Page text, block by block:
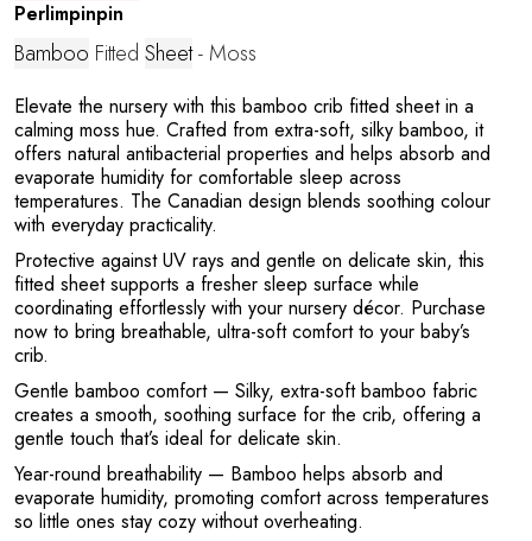
Perlimpinpin
Bamboo Fitted Sheet- Moss
Elevate the nursery with this bamboo crib fitted sheet in a
calming moss hue. Crafted from extra-soft, silky bamboo, it
offers natural antibacterial properties and helps absorb and
evaporate humidity for comfortable sleep across
temperatures. The Canadian design blends soothing colour
with everyday practicality.
Protective against UV rays and gentle on delicate skin, this
fitted sheet supports a fresher sleep surface while
coordinating effortlessly with your nursery décor. Purchase
now to bring breathable, ultra-soft comfort to your baby’s
crib.
Gentle bamboo comfort— Silky, extra-soft bamboo fabric
creates a smooth, soothing surface for the crib, offering a
gentle touch that’s ideal for delicate skin.
Year-round breathability — Bamboo helps absorb and
evaporate humidity, promoting comfort across temperatures
so little ones stay cozy without overheating.